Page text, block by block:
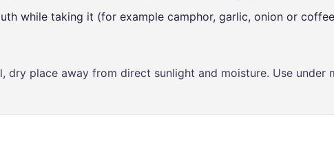
while taking it (for example camphor, garlic, onion or
dry place away from direct sunlight and moisture. Use under